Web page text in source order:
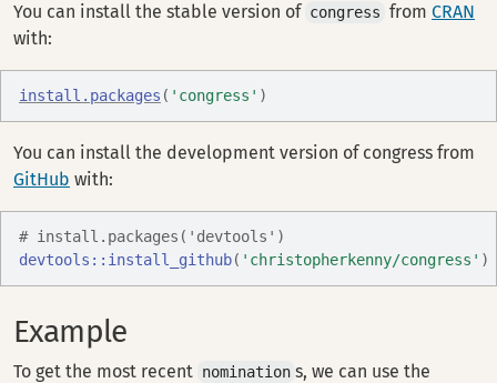
You can install the stable version of congress from CRAN
with:
install.packages ( 'congress' )
You can install the development version of congress from
GitHub with:
# install.packages('devtools')
devtools :: install_github( 'christopherkenny/congress' )
Example
To get the most recent nomination s, we can use the